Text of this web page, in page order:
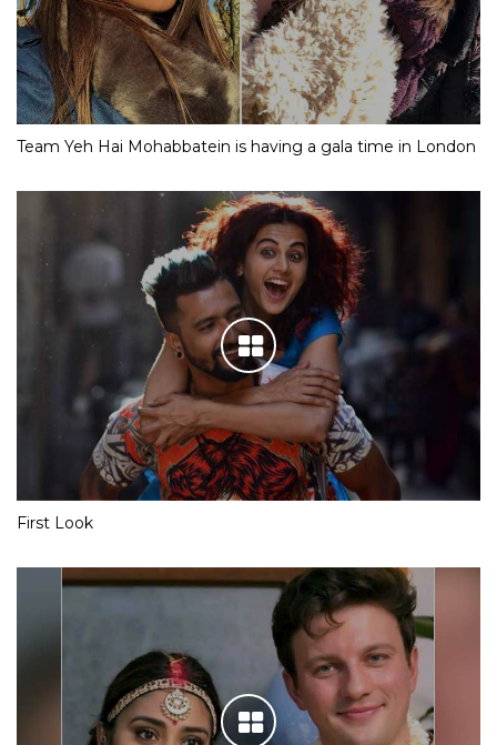
Team Yeh Hai Mohabbatein is having a gala time in London
First Look